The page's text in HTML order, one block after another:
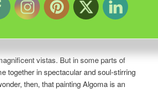
directed the paintbrushes of Canada’s innovative
vistas. But in some parts of
together in spectacular and soul-stirring
then, that painting Algoma is an